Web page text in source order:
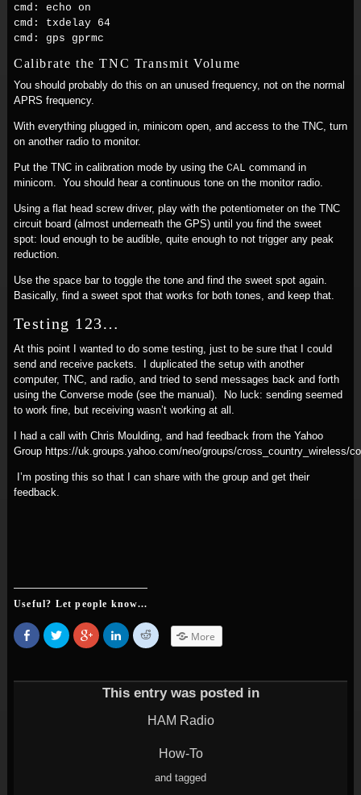
cmd: echo on
cmd: txdelay 64
cmd: gps gprmc
Calibrate the TNC Transmit Volume
You should probably do this on an unused frequency, not on the normal
APRS frequency.
With everything plugged in, minicom open, and access to the TNC, turn
on another radio to monitor.
Put the TNC in calibration mode by using the CAL command in
minicom. You should hear a continuous tone on the monitor radio.
Using a flat head screw driver, play with the potentiometer on the TNC
circuit board (almost underneath the GPS) until you find the sweet
spot: loud enough to be audible, quite enough to not trigger any peak
reduction.
Use the space bar to toggle the tone and find the sweet spot again.
Basically, find a sweet spot that works for both tones, and keep that.
Testing 123…
At this point I wanted to do some testing, just to be sure that I could
send and receive packets. I duplicated the setup with another
computer, TNC, and radio, and tried to send messages back and forth
using the Converse mode (see the manual). No luck: sending seemed
to work fine, but receiving wasn’t working at all.
I had a call with Chris Moulding, and had feedback from the Yahoo
Group https://uk.groups.yahoo.com/neo/groups/cross_country_wireless/
I’m posting this so that I can share with the group and get their
feedback.
Useful? Let people know...
Share
on
Facebook
new
Click
to
share
(Opens
Click
to
share
(Opens
new
Click
to
share
(Opens
in
new
Click
to
(Opens
in
new
More
This entry was posted in
HAM Radio
How-To
and tagged